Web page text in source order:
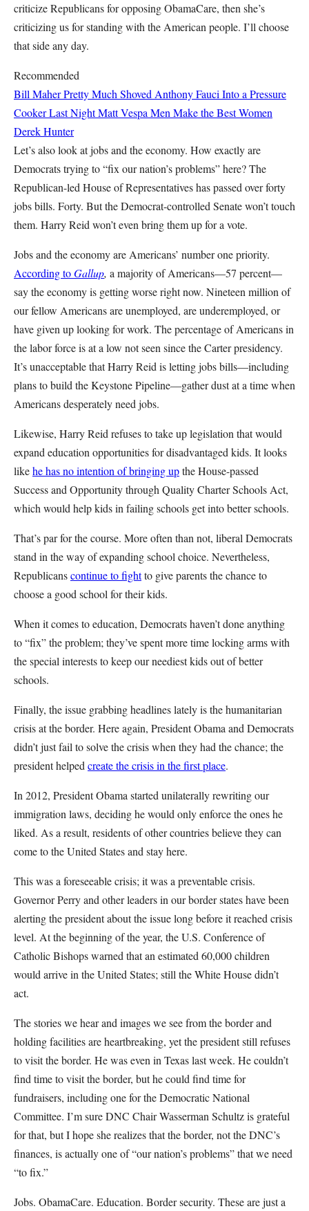
criticize Republicans for opposing ObamaCare, then she’s
criticizing us for standing with the American people. I’ll choose
that side any day.
Recommended
Bill Maher Pretty Much Shoved Anthony Fauci Into a Pressure
Cooker Last NightMatt Vespa Men Make the Best Women
Derek Hunter
Let’s also look at jobs and the economy. How exactly are
Democrats trying to “fix our nation’s problems” here? The
Republican-led House of Representatives has passed over forty
jobs bills. Forty. But the Democrat-controlled Senate won’t touch
them. Harry Reid won’t even bring them up for a vote.
Jobs and the economy are Americans’ number one priority.
According toGallup, a majority of Americans—57 percent—
say the economy is getting worse right now. Nineteen million of
our fellow Americans are unemployed, are underemployed, or
have given up looking for work. The percentage of Americans in
the labor force is at a low not seen since the Carter presidency.
It’s unacceptable that Harry Reid is letting jobs bills—including
plans to build the Keystone Pipeline—gather dust at a time when
Americans desperately need jobs.
Likewise, Harry Reid refuses to take up legislation that would
expand education opportunities for disadvantaged kids. It looks
likehe has no intention of bringing upthe House-passed
Success and Opportunity through Quality Charter Schools Act,
which would help kids in failing schools get into better schools.
That’s par for the course. More often than not, liberal Democrats
stand in the way of expanding school choice. Nevertheless,
Republicanscontinue to fightto give parents the chance to
choose a good school for their kids.
When it comes to education, Democrats haven’t done anything
to “fix” the problem; they’ve spent more time locking arms with
the special interests to keep our neediest kids out of better
schools.
Finally, the issue grabbing headlines lately is the humanitarian
crisis at the border. Here again, President Obama and Democrats
didn’t just fail to solve the crisis when they had the chance; the
president helped create the crisis in the first place.
In 2012, President Obama started unilaterally rewriting our
immigration laws, deciding he would only enforce the ones he
liked. As a result, residents of other countries believe they can
come to the United States and stay here.
This was a foreseeable crisis; it was a preventable crisis.
Governor Perry and other leaders in our border states have been
alerting the president about the issue long before it reached crisis
level. At the beginning of the year, the U.S. Conference of
Catholic Bishops warned that an estimated 60,000 children
would arrive in the United States; still the White House didn’t
act.
The stories we hear and images we see from the border and
holding facilities are heartbreaking, yet the president still refuses
to visit the border. He was even in Texas last week. He couldn’t
find time to visit the border, but he could find time for
fundraisers, including one for the Democratic National
Committee. I’m sure DNC Chair Wasserman Schultz is grateful
for that, but I hope she realizes that the border, not the DNC’s
finances, is actually one of “our nation’s problems” that we need
“to fix.”
Jobs. ObamaCare. Education. Border security. These are just a